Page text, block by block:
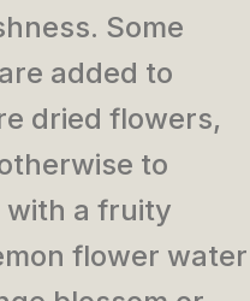
Some
added to
dried flowers,
to
with a fruity
flower water